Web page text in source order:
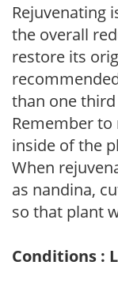
Rejuvenating
the overall
restore its
than one
Remember
inside of the
When
as nandina,
so that plant
Conditions :